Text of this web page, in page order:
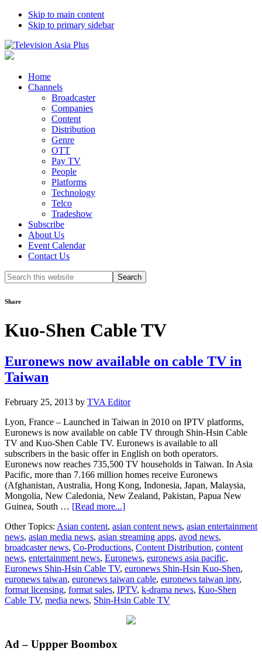
Skip to main content
Skip to primary sidebar
Home
Channels
Broadcaster
Companies
Content
Distribution
Genre
OTT
Pay TV
People
Platforms
Technology
Telco
Tradeshow
Subscribe
About Us
Event Calendar
Contact Us
Search
this
Share
Kuo-Shen Cable TV
Euronews now available on cable TV in
Taiwan
February 25, 2013 by TVA Editor
Lyon, France – Launched in Taiwan in 2010 on IPTV platforms,
Euronews is now available on cable TV through Shin-Hsin Cable
TV and Kuo-Shen Cable TV. Euronews is available to all
subscribers in the basic offer in English on both operators.
Euronews now reaches 735,500 TV households in Taiwan. In Asia
Pacific, more than 7.166 million homes receive Euronews
(Afghanistan, Australia, Hong Kong, Indonesia, Japan, Malaysia,
Mongolia, New Caledonia, New Zealand, Pakistan, Papua New
Guinea, South … [Read more...]about
now
available
on
cable
TV
in
Taiwan
Other Topics: Asian content, asian content news, asian entertainment
news, asian media news, asian streaming apps, avod news,
broadcaster news, Co-Productions, Content Distribution, content
news, entertainment news, Euronews, euronews asia pacific,
Euronews Shin-Hsin Cable TV, euronews Shin-Hsin Kuo-Shen,
euronews taiwan, euronews taiwan cable, euronews taiwan iptv,
format licensing, format sales, IPTV, k-drama news, Kuo-Shen
Cable TV, media news, Shin-Hsin Cable TV
Primary
Ad – Uppper Boombox